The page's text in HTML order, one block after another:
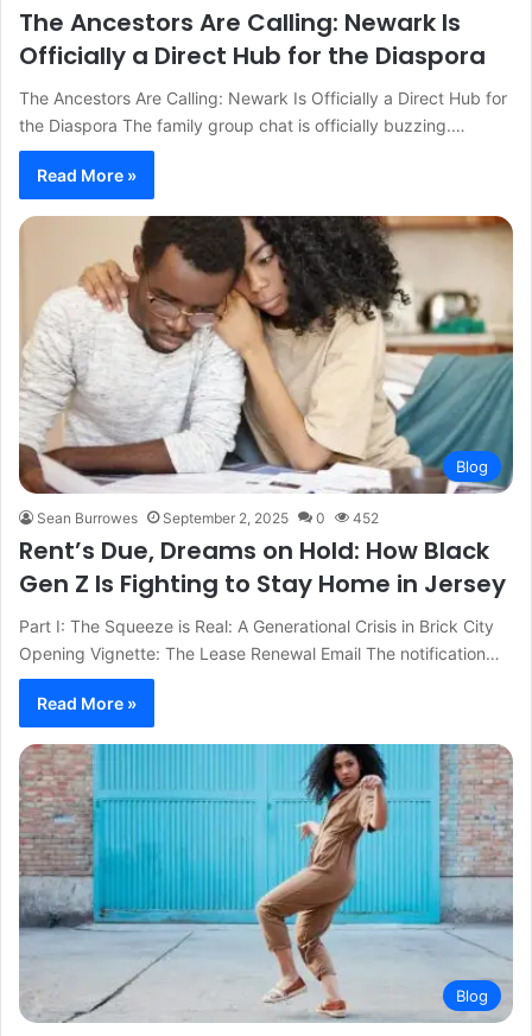
The Ancestors Are Calling: Newark Is
Officially a Direct Hub for the Diaspora
The Ancestors Are Calling: Newark Is Officially a Direct Hub for
the Diaspora The family group chat is officially buzzing.…
Read More »
Blog
Sean Burrowes September 2, 2025 0 452
Rent’s Due, Dreams on Hold: How Black
Gen Z Is Fighting to Stay Home in Jersey
Part I: The Squeeze is Real: A Generational Crisis in Brick City
Opening Vignette: The Lease Renewal Email The notification…
Read More »
Blog